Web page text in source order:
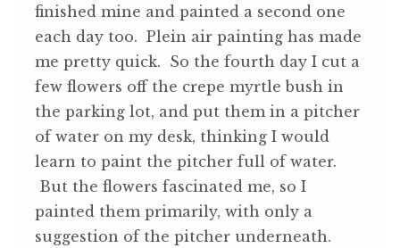
finished mine and painted a second one
each day too. Plein air painting has made
me pretty quick. So the fourth day I cut a
few flowers off the crepe myrtle bush in
the parking lot, and put them in a pitcher
of water on my desk, thinking I would
learn to paint the pitcher full of water.
But the flowers fascinated me, so I
painted them primarily, with only a
suggestion of the pitcher underneath.